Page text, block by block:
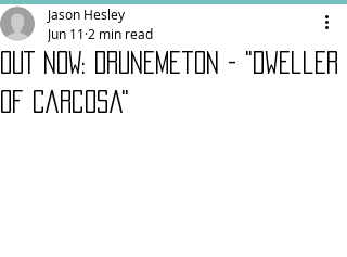
OUT NOW: Drunemeton - "Dweller
Of Carcosa"
Jason Hesley
Jun 11 2 min read